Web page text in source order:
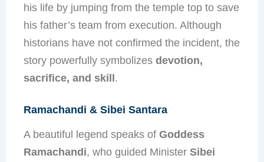
his life by jumping from the temple top to save
his father’s team from execution. Although
historians have not confirmed the incident, the
story powerfully symbolizes devotion,
sacrifice, and skill.
Ramachandi & Sibei Santara
A beautiful legend speaks of Goddess
Ramachandi, who guided Minister Sibei